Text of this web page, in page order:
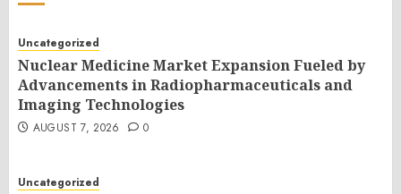
Uncategorized
Nuclear Medicine Market Expansion Fueled by
Advancements in Radiopharmaceuticals and
Imaging Technologies
AUGUST 7, 2026 0
Uncategorized